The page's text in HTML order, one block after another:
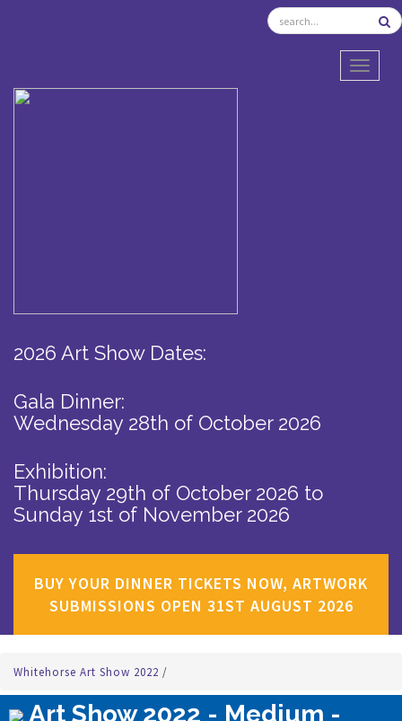
2026 Art Show Dates:
Gala Dinner:
Wednesday 28th of October 2026
Exhibition:
Thursday 29th of October 2026 to
Sunday 1st of November 2026
BUY YOUR DINNER TICKETS NOW, ARTWORK
SUBMISSIONS OPEN 31ST AUGUST 2026
Whitehorse Art Show 2022 /
Art Show 2022 - Medium -